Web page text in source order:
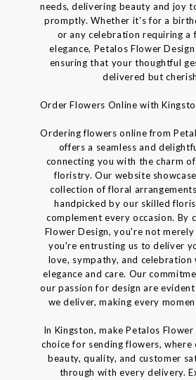
needs, delivering beauty and joy
promptly. Whether it's for a
or any celebration requiring a
elegance, Petalos Flower
ensuring that your thoughtful
delivered but
Order Flowers Online with
Ordering flowers online from
offers a seamless and
connecting you with the charm
floristry. Our website
collection of floral
handpicked by our skilled
complement every occasion. By
Flower Design, you're not
you're entrusting us to deliver
love, sympathy, and celebration
elegance and care. Our
our passion for design are
we deliver, making every
In Kingston, make Petalos
choice for sending flowers,
beauty, quality, and customer
through with every delivery.